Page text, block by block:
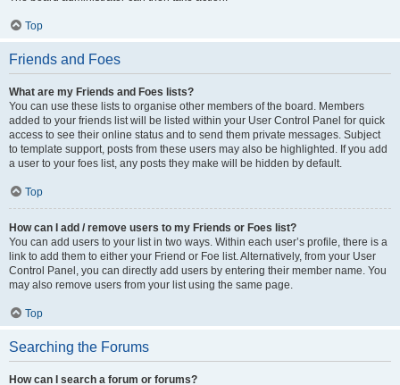
Top
Friends and Foes
What are my Friends and Foes lists?
You can use these lists to organise other members of the board. Members
added to your friends list will be listed within your User Control Panel for quick
access to see their online status and to send them private messages. Subject
to template support, posts from these users may also be highlighted. If you add
a user to your foes list, any posts they make will be hidden by default.
Top
How can I add / remove users to my Friends or Foes list?
You can add users to your list in two ways. Within each user’s profile, there is a
link to add them to either your Friend or Foe list. Alternatively, from your User
Control Panel, you can directly add users by entering their member name. You
may also remove users from your list using the same page.
Top
Searching the Forums
How can I search a forum or forums?